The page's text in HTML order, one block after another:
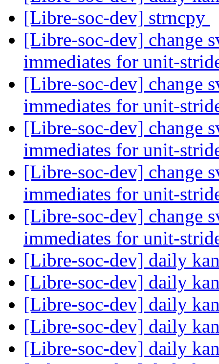
[Libre-soc-dev] strncpy
[Libre-soc-dev] change
immediates for unit-
[Libre-soc-dev] change
immediates for unit-
[Libre-soc-dev] change
immediates for unit-
[Libre-soc-dev] change
immediates for unit-
[Libre-soc-dev] change
immediates for unit-
[Libre-soc-dev] daily
[Libre-soc-dev] daily
[Libre-soc-dev] daily
[Libre-soc-dev] daily
[Libre-soc-dev] daily